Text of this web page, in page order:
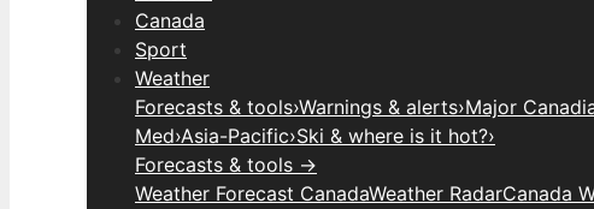
Canada
Sport
Weather
Forecasts & tools›Warnings & alerts›Major
Med›Asia-Pacific›Ski & where is it hot?›
Forecasts & tools →
Weather Forecast CanadaWeather RadarCanada